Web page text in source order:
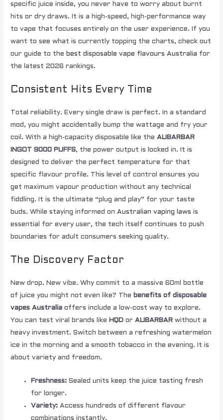
specific juice inside, you never have to worry about burnt
hits or dry draws. It is a high-speed, high-performance way
to vape that focuses entirely on the user experience. If you
want to see what is currently topping the charts, check out
our guide to thebest disposable vape flavours Australia for
the latest 2026 rankings.
Consistent Hits Every Time
Total reliability. Every single draw is perfect. In a standard
mod, you might accidentally bump the wattage and fry your
coil. With a high-capacity disposable like theALIBARBAR
INGOT 9000 PUFFS, the power output is locked in. It is
designed to deliver the perfect temperature for that
specific flavour profile. This level of control ensures you
get maximum vapour production without any technical
fiddling. It is the ultimate “plug and play” for your taste
buds. While staying informed onAustralian vaping laws is
essential for every user, the tech itself continues to push
boundaries for adult consumers seeking quality.
The Discovery Factor
New drop. New vibe. Why commit to a massive 60ml bottle
of juice you might not even like? Thebenefits of disposable
vapes Australia offers include a low-cost way to explore.
You can test viral brands like HQD orALIBARBAR without a
heavy investment. Switch between a refreshing watermelon
ice in the morning and a smooth tobacco in the evening. It is
about variety and freedom.
Freshness: Sealed units keep the juice tasting fresh
for longer.
Variety: Access hundreds of different flavour
combinations instantly.